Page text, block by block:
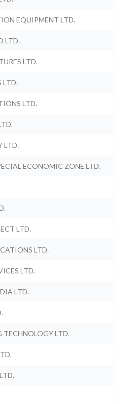
EQUIPMENT LTD.
LTD.
LTD.
LTD.
LTD.
LTD.
ECONOMIC ZONE LTD.
LTD.
LTD.
LTD.
LTD.
LTD.